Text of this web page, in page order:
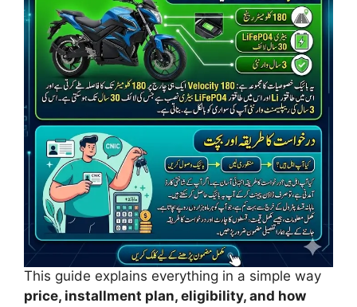
This guide explains everything in a simple way
price, installment plan, eligibility, and how